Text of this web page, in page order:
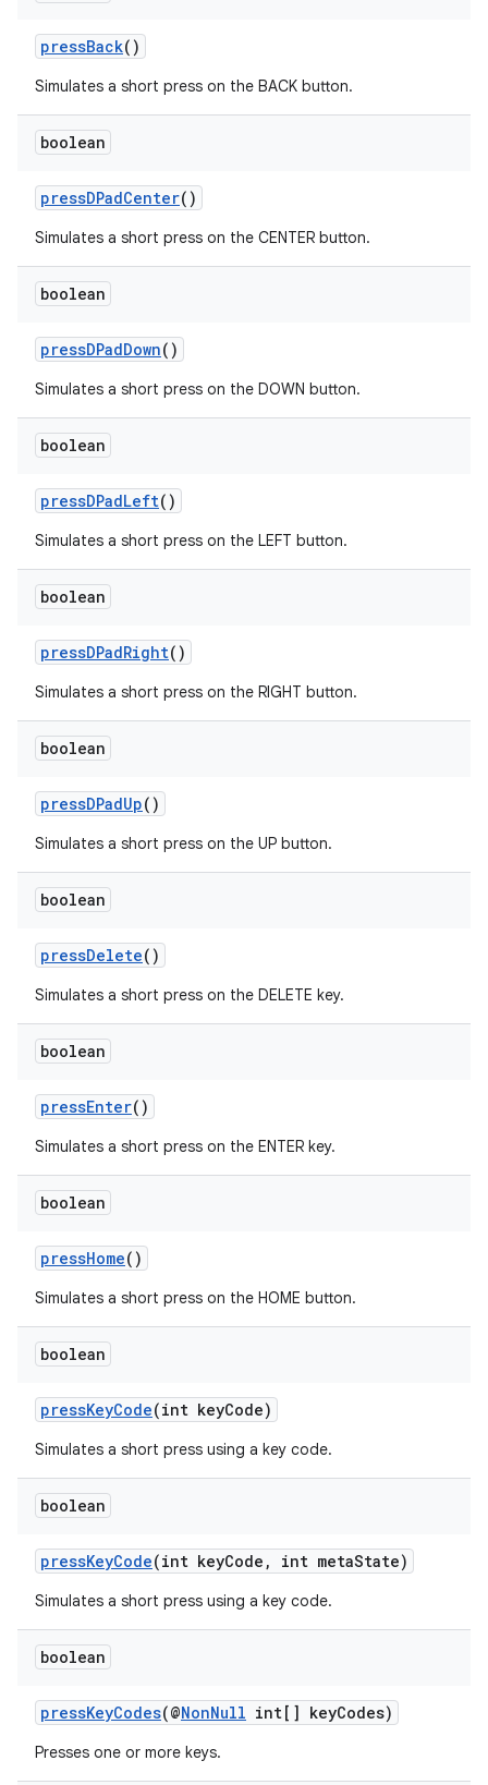
pressBack()
Simulates a short press on the BACK button.
boolean
pressDPadCenter()
Simulates a short press on the CENTER button.
boolean
pressDPadDown()
Simulates a short press on the DOWN button.
boolean
pressDPadLeft()
Simulates a short press on the LEFT button.
boolean
pressDPadRight()
Simulates a short press on the RIGHT button.
boolean
pressDPadUp()
Simulates a short press on the UP button.
boolean
pressDelete()
Simulates a short press on the DELETE key.
boolean
pressEnter()
Simulates a short press on the ENTER key.
boolean
pressHome()
Simulates a short press on the HOME button.
boolean
pressKeyCode(int keyCode)
Simulates a short press using a key code.
boolean
pressKeyCode(int keyCode, int metaState)
Simulates a short press using a key code.
boolean
pressKeyCodes(@NonNull int[] keyCodes)
Presses one or more keys.